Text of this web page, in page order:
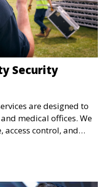
Security
are designed to
medical offices. We
access control, and
patients, staff, and